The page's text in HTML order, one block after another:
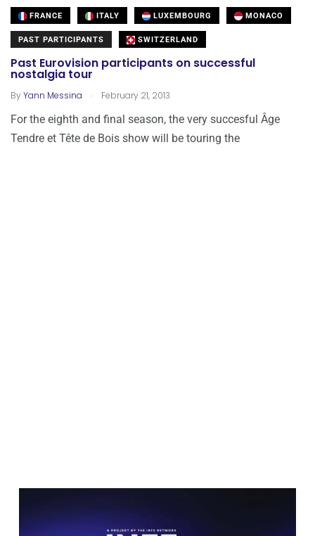
FRANCE ITALY LUXEMBOURG MONACO
PAST PARTICIPANTS SWITZERLAND
Past Eurovision participants on successful
nostalgia tour
ByYann Messina . February 21, 2013
For the eighth and final season, the very succesful Âge
Tendre et Tête de Bois show will be touring the